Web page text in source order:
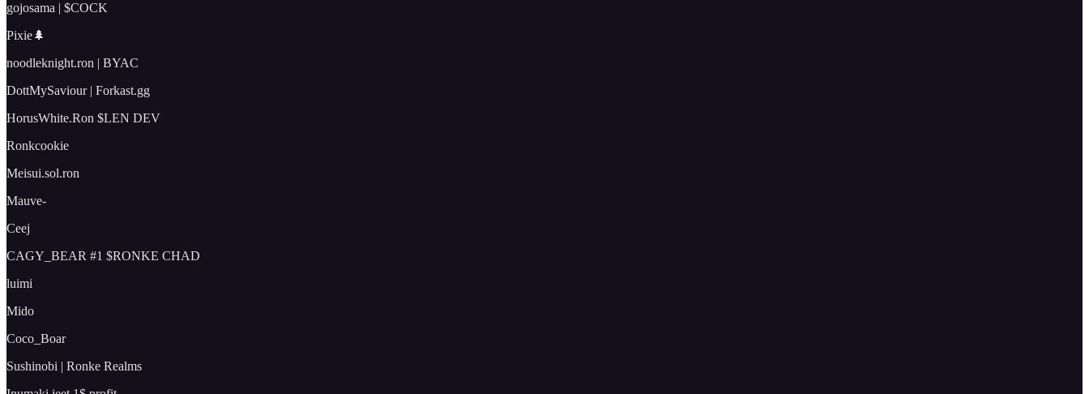
gojosama | $COCK
Pixie🌲
noodleknight.ron | BYAC
DottMySaviour | Forkast.gg
HorusWhite.Ron $LEN DEV
Ronkcookie
Meisui.sol.ron
Mauve-
Ceej
CAGY_BEAR #1 $RONKE CHAD
luimi
Mido
Coco_Boar
Sushinobi | Ronke Realms